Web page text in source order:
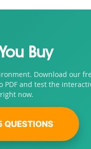
Buy
Download our
PDF and test the
now.